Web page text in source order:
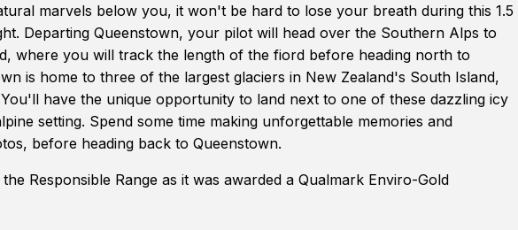
marvels below you, it won't be hard to lose your breath during this 1.5
Departing Queenstown, your pilot will head over the Southern Alps to
where you will track the length of the fiord before heading north to
is home to three of the largest glaciers in New Zealand's South Island,
have the unique opportunity to land next to one of these dazzling icy
setting. Spend some time making unforgettable memories and
before heading back to Queenstown.
Responsible Range as it was awarded a Qualmark Enviro-Gold